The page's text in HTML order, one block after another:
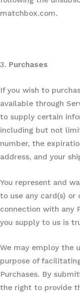
matchbox.com.
3. Purchases
If you wish to
available through
to supply certain
including but not
number, the
address, and your
You represent and
to use any card(s) or
connection with any
you supply to us is
We may employ the
purpose of
Purchases. By
the right to provide